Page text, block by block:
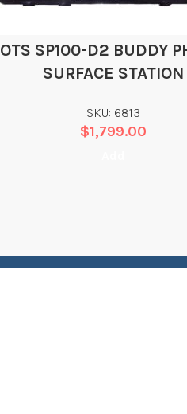
OTS SP100-D2 BUDDY
SURFACE STATION
SKU: 6813
$1,799.00